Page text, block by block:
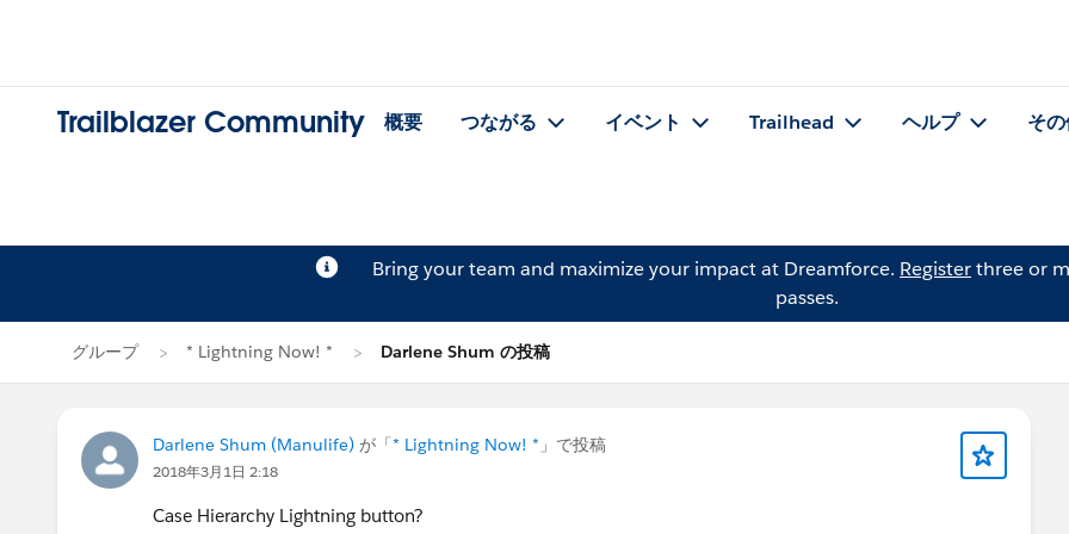
Trailblazer Community 概要 つながる イベント Trailhead ヘルプ そ
Bring your team and maximize your impact at Dreamforce. Registerthree or
passes.
グループ * Lightning Now! * Darlene Shum の投稿
Darlene Shum (Manulife) が「* Lightning Now! * 」で投稿
2018年3月1日 2:18
Case Hierarchy Lightning button?